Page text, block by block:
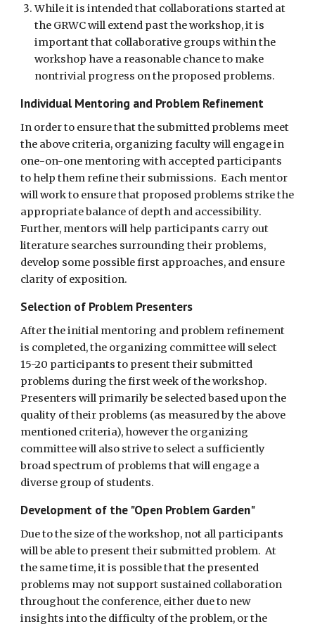
While it is intended that collaborations started at
the GRWC will extend past the workshop, it is
important that collaborative groups within the
workshop have a reasonable chance to make
nontrivial progress on the proposed problems.
Individual Mentoring and Problem Refinement
In order to ensure that the submitted problems meet
the above criteria, organizing faculty will engage in
one-on-one mentoring with accepted participants
to help them refine their submissions.  Each mentor
will work to ensure that proposed problems strike the
appropriate balance of depth and accessibility.
Further, mentors will help participants carry out
literature searches surrounding their problems,
develop some possible first approaches, and ensure
clarity of exposition.
Selection of Problem Presenters
After the initial mentoring and problem refinement
is completed, the organizing committee will select
15-20 participants to present their submitted
problems during the first week of the workshop.
Presenters will primarily be selected based upon the
quality of their problems (as measured by the above
mentioned criteria), however the organizing
committee will also strive to select a sufficiently
broad spectrum of problems that will engage a
diverse group of students.
Development of the "Open Problem Garden"
Due to the size of the workshop, not all participants
will be able to present their submitted problem.  At
the same time, it is possible that the presented
problems may not support sustained collaboration
throughout the conference, either due to new
insights into the difficulty of the problem, or the